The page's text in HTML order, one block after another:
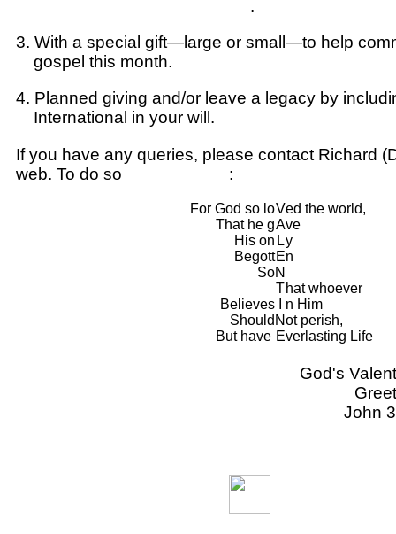
.
3. With a special gift—large or small—to help
gospel this month.
4. Planned giving and/or leave a legacy by
International in your will.
If you have any queries, please contact Richard
web. To do so
:
For God so loVed the world,
That he gAve
His on Ly
BegottEn
SoN
That whoever
Believes
n Him
Should Not perish,
But have Everlasting Life
God's
John